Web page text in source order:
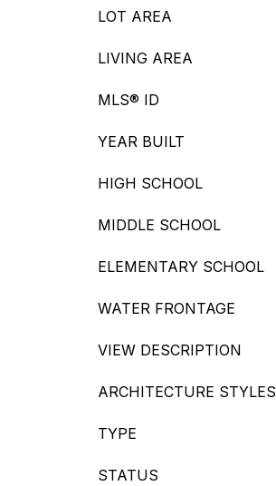
LOT AREA
LIVING AREA
MLS® ID
YEAR BUILT
HIGH SCHOOL
MIDDLE SCHOOL
ELEMENTARY SCHOOL
WATER FRONTAGE
VIEW DESCRIPTION
ARCHITECTURE STYLES
TYPE
STATUS